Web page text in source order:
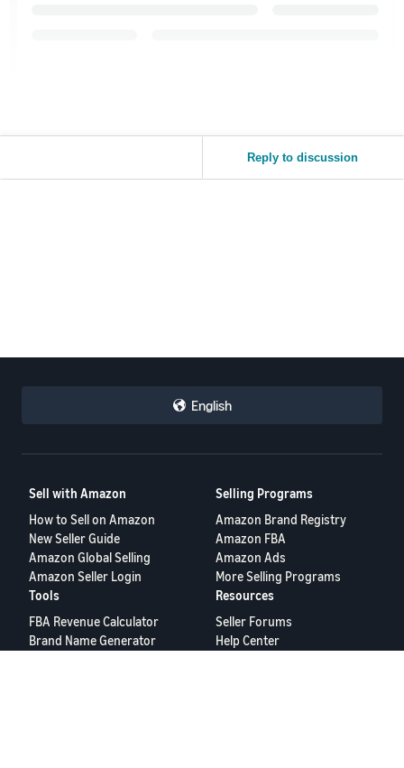
Reply to discussion
English
Sell with Amazon
How to Sell on Amazon
New Seller Guide
Amazon Global Selling
Amazon Seller Login
Selling Programs
Amazon Brand Registry
Amazon FBA
Amazon Ads
More Selling Programs
Tools
FBA Revenue Calculator
Brand Name Generator
Resources
Seller Forums
Help Center